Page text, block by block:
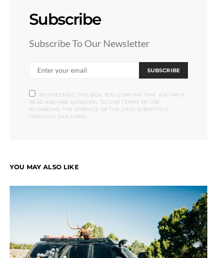
Subscribe
Subscribe To Our Newsletter
SUBSCRIBE
BY CHECKING THIS BOX, YOU CONFIRM THAT YOU HAVE
READ AND ARE AGREEING TO OUR TERMS OF USE
REGARDING THE STORAGE OF THE DATA SUBMITTED
THROUGH THIS FORM.
YOU MAY ALSO LIKE